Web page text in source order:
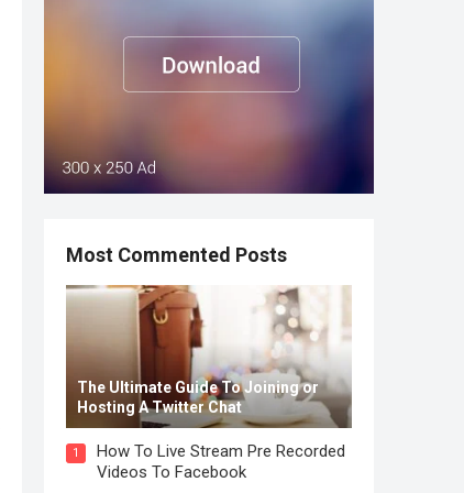
Most Commented Posts
The Ultimate Guide To Joining or
Hosting A Twitter Chat
1
How To Live Stream Pre Recorded
Videos To Facebook